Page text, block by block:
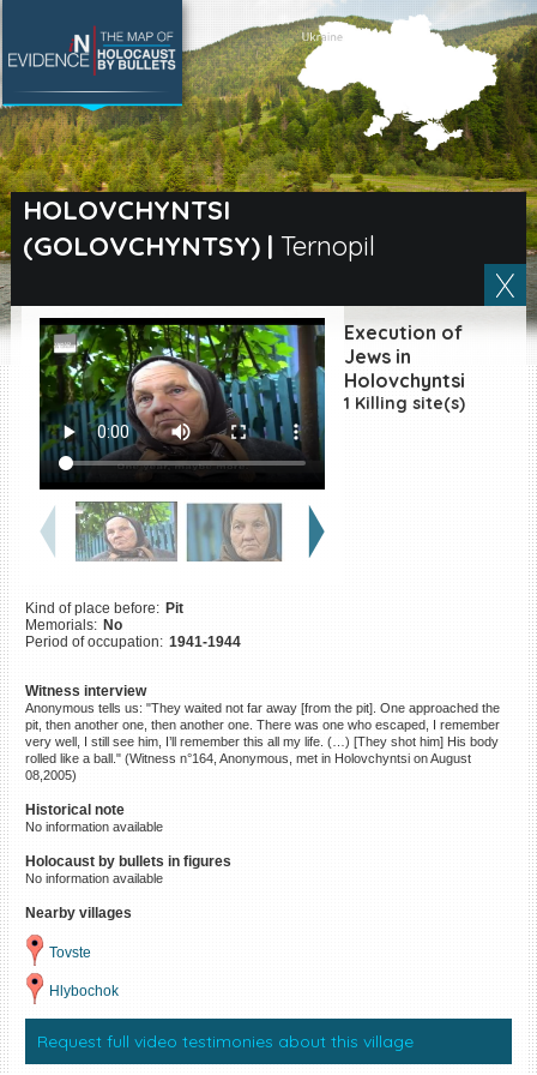
HOLOVCHYNTSI
(GOLOVCHYNTSY)| Ternopil
Execution of
Jews in
Holovchyntsi
1 Killing site(s)
Kind of place before: Pit
Memorials: No
Period of occupation: 1941-1944
Witness interview
Anonymous tells us: "They waited not far away [from the pit]. One approached the
pit, then another one, then another one. There was one who escaped, I remember
very well, I still see him, I’ll remember this all my life. (…) [They shot him] His body
rolled like a ball." (Witness n°164, Anonymous, met in Holovchyntsi on August
08,2005)
Historical note
No information available
Holocaust by bullets in figures
No information available
Nearby villages
Tovste
Hlybochok
Request full video testimonies about this village
SEARCH BY LOCATION
Village
Full text search
EN|ES
Killing sites of Jewish
victims online
Killing sites of Jewish
victims soon online
DONATE